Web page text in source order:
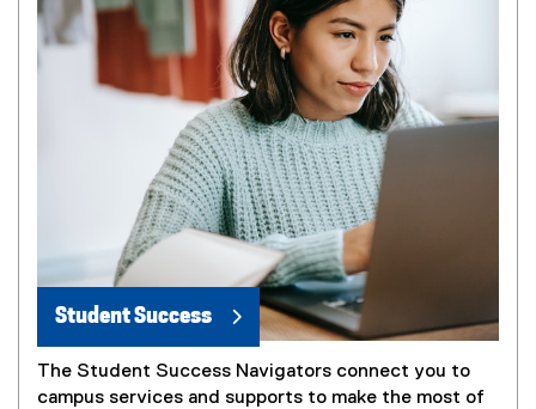
Student Success
The Student Success Navigators connect you to
campus services and supports to make the most of